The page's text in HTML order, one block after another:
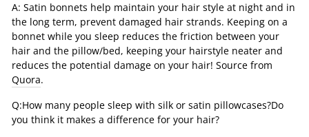
A: Satin bonnets help maintain your hair style at night and in
the long term, prevent damaged hair strands. Keeping on a
bonnet while you sleep reduces the friction between your
hair and the pillow/bed, keeping your hairstyle neater and
reduces the potential damage on your hair! Source from
Quora.
Q:How many people sleep with silk or satin pillowcases?Do
you think it makes a difference for your hair?